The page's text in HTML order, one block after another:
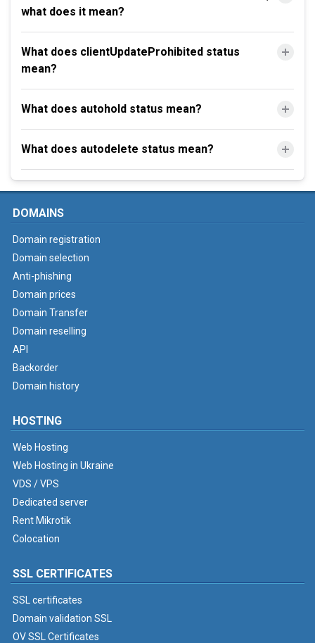
what does it mean?
What does clientUpdateProhibited status
mean?
What does autohold status mean?
What does autodelete status mean?
DOMAINS
Domain registration
Domain selection
Anti-phishing
Domain prices
Domain Transfer
Domain reselling
API
Backorder
Domain history
HOSTING
Web Hosting
Web Hosting in Ukraine
VDS / VPS
Dedicated server
Rent Mikrotik
Colocation
SSL CERTIFICATES
SSL certificates
Domain validation SSL
OV SSL Certificates